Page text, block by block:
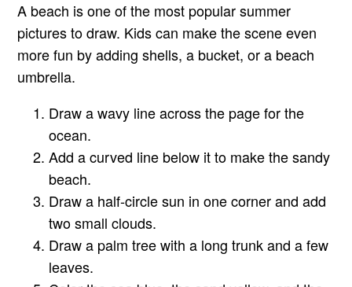
A beach is one of the most popular summer
pictures to draw. Kids can make the scene even
more fun by adding shells, a bucket, or a beach
umbrella.
Draw a wavy line across the page for the
ocean.
Add a curved line below it to make the sandy
beach.
Draw a half-circle sun in one corner and add
two small clouds.
Draw a palm tree with a long trunk and a few
leaves.